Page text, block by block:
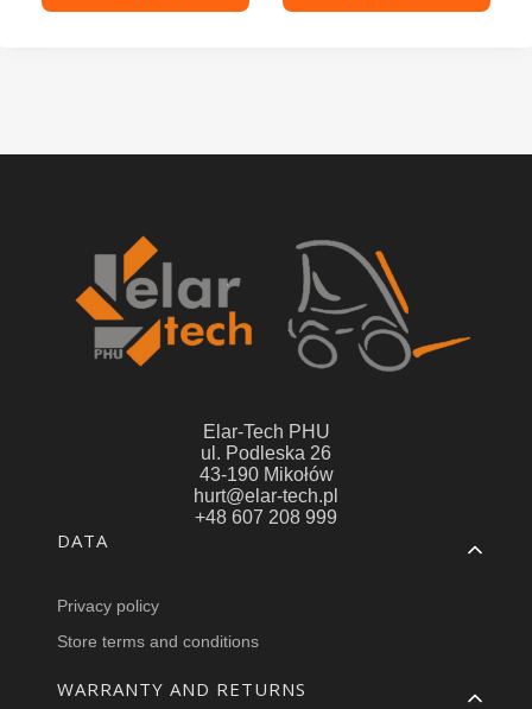
Elar-Tech PHU
ul. Podleska 26
43-190 Mikołów
hurt@elar-tech.pl
+48 607 208 999
Footer menu
DATA
Privacy policy
Store terms and conditions
WARRANTY AND RETURNS